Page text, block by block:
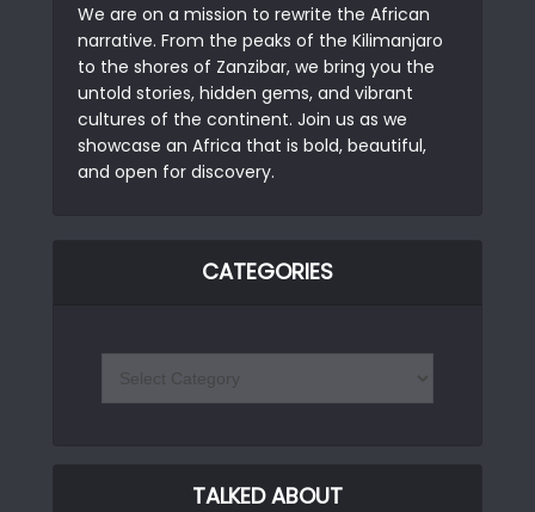
We are on a mission to rewrite the African
narrative. From the peaks of the Kilimanjaro
to the shores of Zanzibar, we bring you the
untold stories, hidden gems, and vibrant
cultures of the continent. Join us as we
showcase an Africa that is bold, beautiful,
and open for discovery.
CATEGORIES
TALKED ABOUT